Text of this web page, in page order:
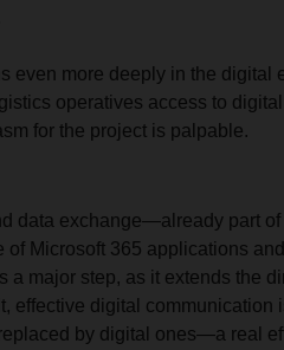
even more deeply in the digital
operatives access to
for the project is palpable.
data exchange—already part
of Microsoft 365 applications
a major step, as it extends the
effective digital communication
by digital ones—a real